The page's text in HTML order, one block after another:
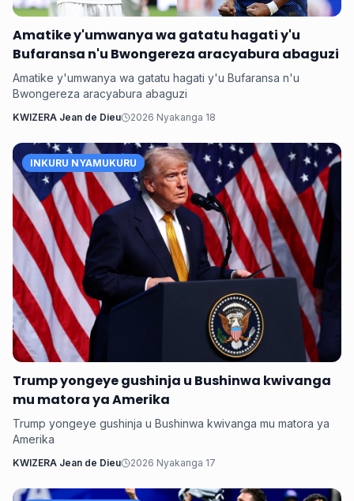
Amatike y'umwanya wa gatatu hagati y'u
Bufaransa n'u Bwongereza aracyabura abaguzi
Amatike y'umwanya wa gatatu hagati y'u Bufaransa n'u
Bwongereza aracyabura abaguzi
KWIZERA Jean de Dieu 2026 Nyakanga 18
INKURU NYAMUKURU
Trump yongeye gushinja u Bushinwa kwivanga
mu matora ya Amerika
Trump yongeye gushinja u Bushinwa kwivanga mu matora ya
Amerika
KWIZERA Jean de Dieu 2026 Nyakanga 17